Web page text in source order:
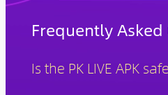
Frequently
Is the PK LIVE APK